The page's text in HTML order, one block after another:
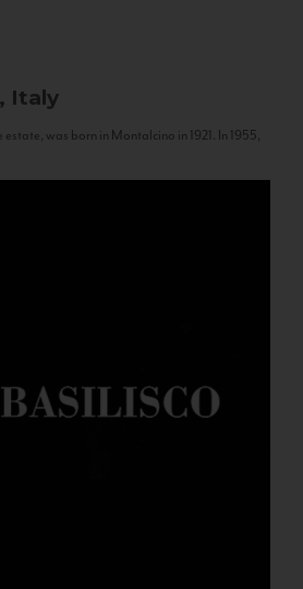
Italy
was born in Montalcino in 1921. In 1955,